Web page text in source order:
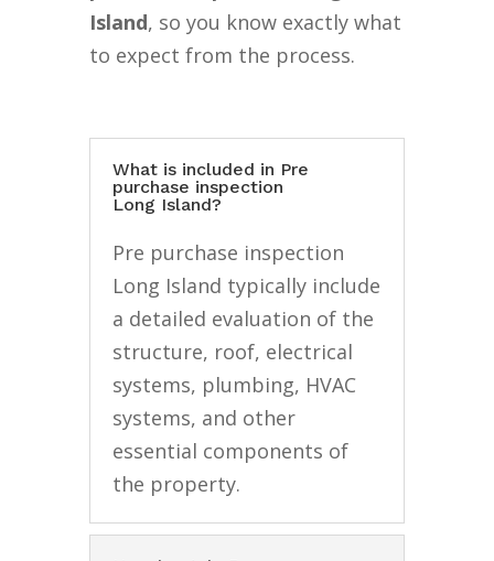
Island, so you know exactly what
to expect from the process.
What is included in Pre
purchase inspection
Long Island?
Pre purchase inspection
Long Island typically include
a detailed evaluation of the
structure, roof, electrical
systems, plumbing, HVAC
systems, and other
essential components of
the property.